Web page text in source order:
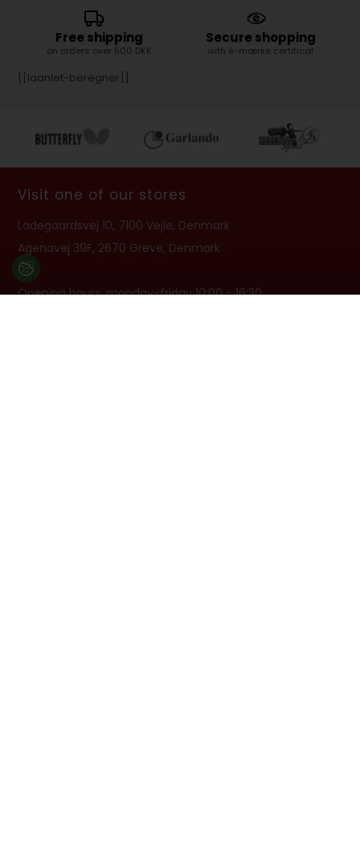
Free shipping
on orders over 500 DKK
Secure shopping
with e-mærke certificat
[[laanlet-beregner]]
Visit one of our stores
Ladegaardsvej 10, 7100 Vejle, Denmark
Agenavej 39F, 2670 Greve, Denmark
Opening hours: monday-friday 10:00 - 16:30